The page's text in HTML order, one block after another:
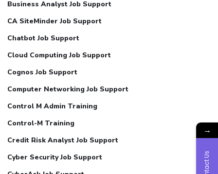
Business Analyst Job Support
CA SiteMinder Job Support
Chatbot Job Support
Cloud Computing Job Support
Cognos Job Support
Computer Networking Job Support
Control M Admin Training
Control-M Training
Credit Risk Analyst Job Support
Cyber Security Job Support
→